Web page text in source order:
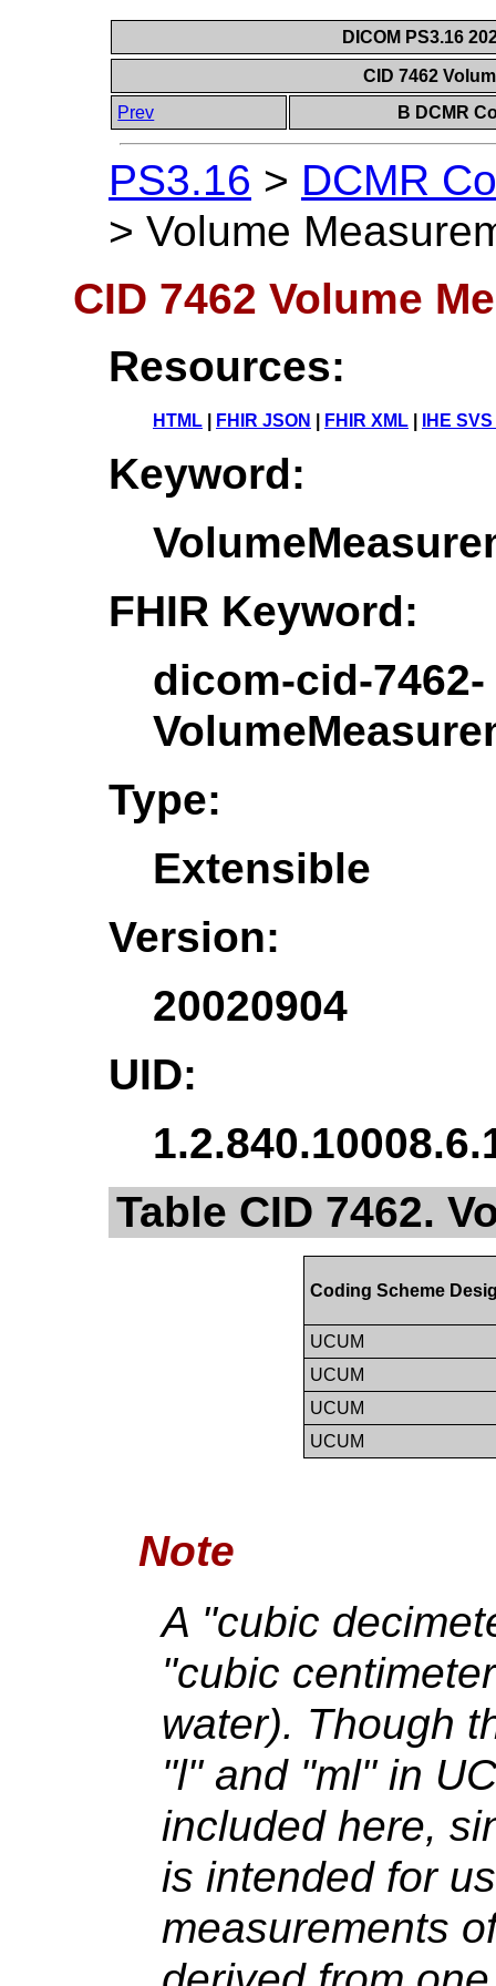
DICOM PS3.16
CID 7462
Prev
B DCMR
PS3.16 > DCMR
> Volume
CID 7462 Volume
Resources:
HTML FHIR JSON FHIR XML IHE
Keyword:
FHIR Keyword:
dicom-cid-7462-
Type:
Extensible
Version:
20020904
UID:
Table CID 7462.
Coding Scheme
UCUM
UCUM
UCUM
UCUM
Note
A "cubic
"cubic
water). Though
"l" and "ml" in
included here,
is intended for
measurements